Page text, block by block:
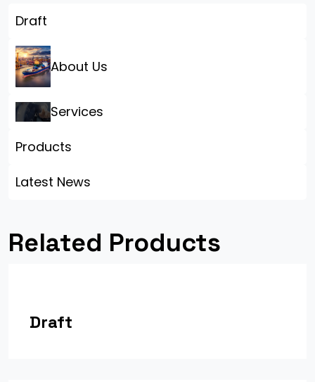
Draft
About Us
Services
Products
Latest News
Related Products
Draft